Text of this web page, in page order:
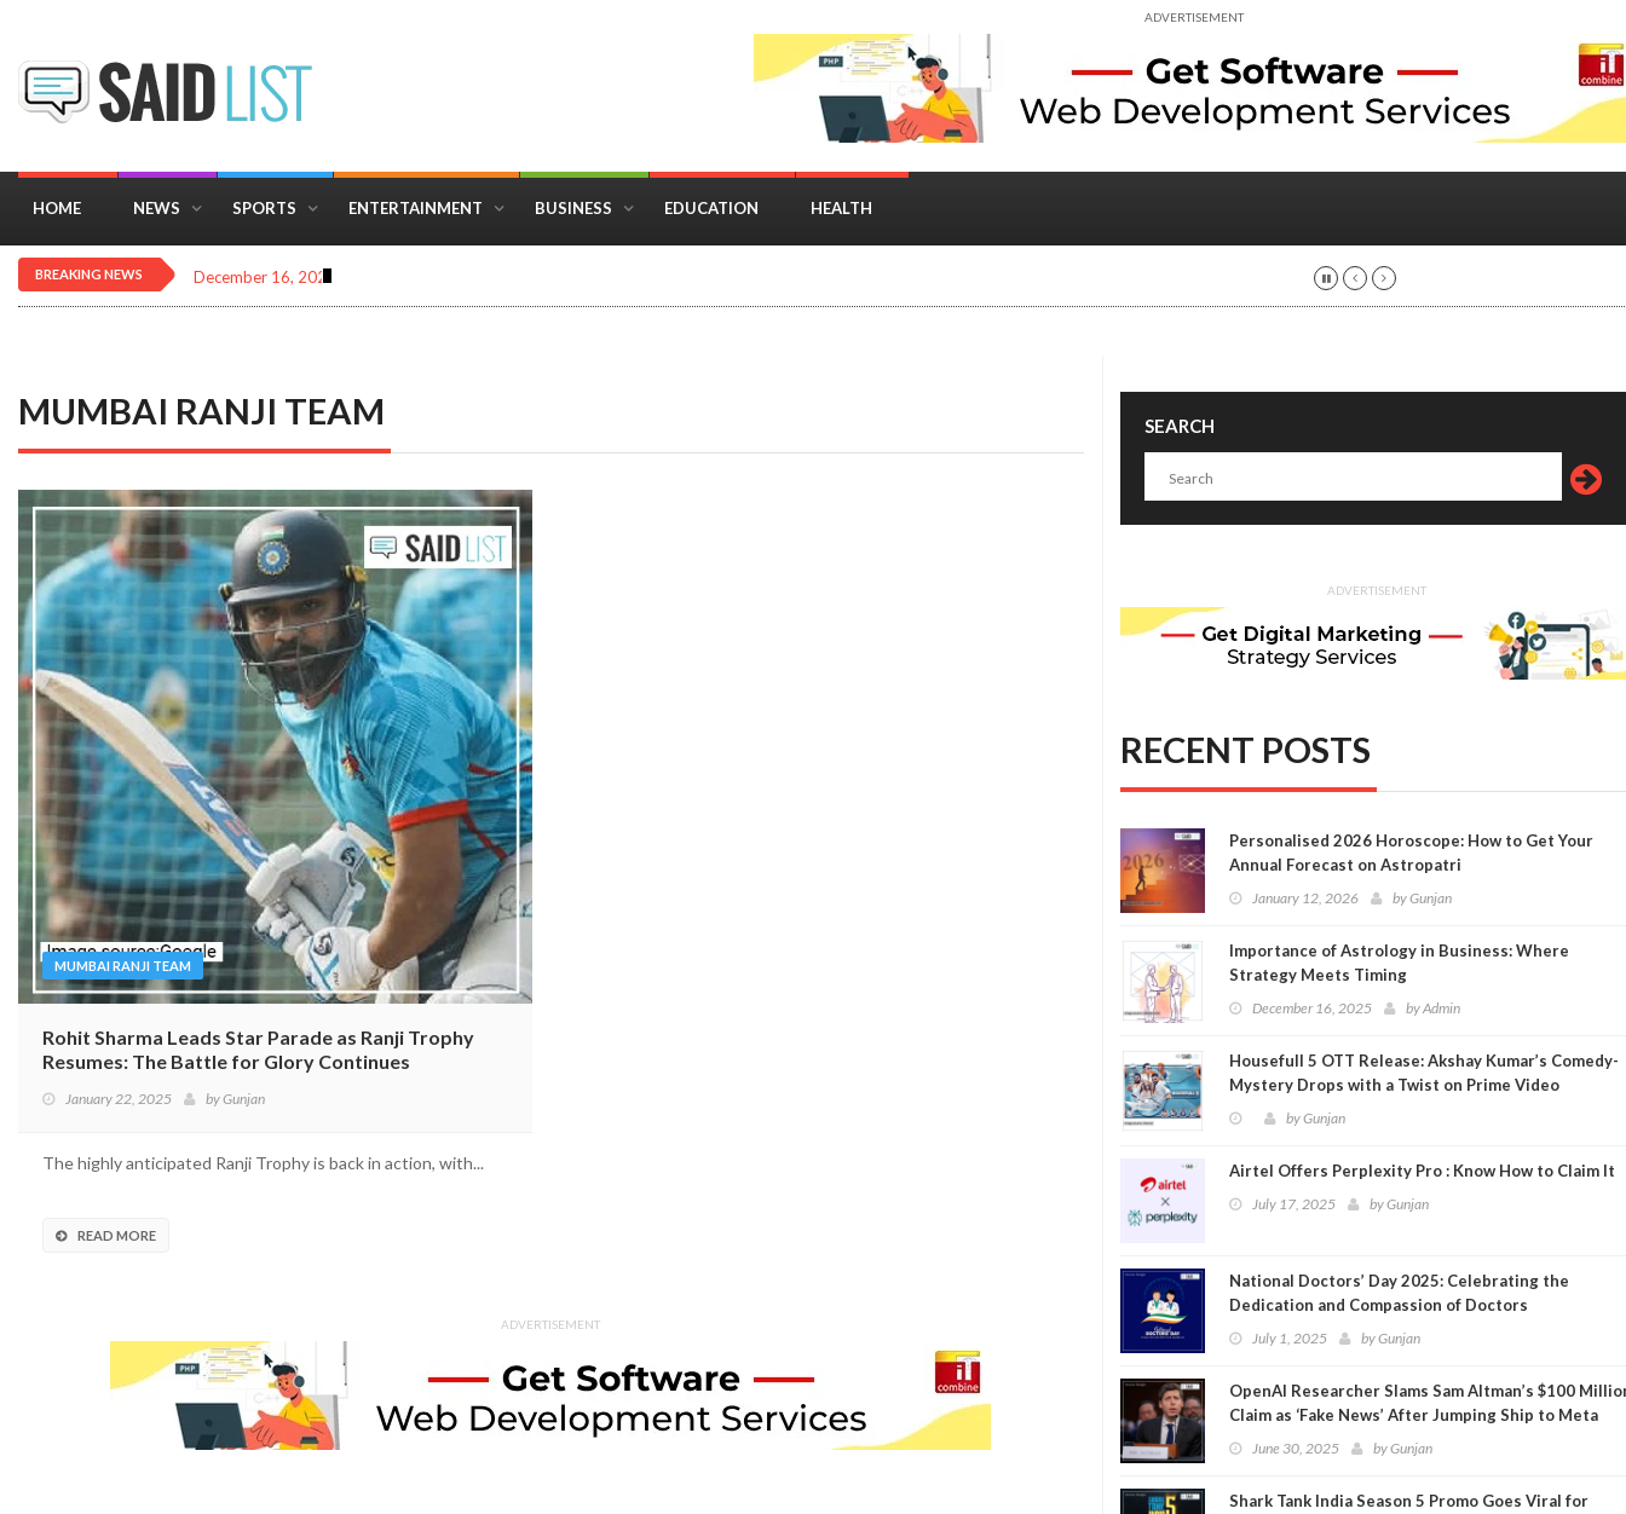
ADVERTISEMENT
HOME NEWS SPORTS ENTERTAINMENT BUSINESS EDUCATION HEALTH
BREAKING NEWS December 16, 2025
MUMBAI RANJI TEAM
MUMBAI RANJI TEAM
Rohit Sharma Leads Star Parade as Ranji Trophy
Resumes: The Battle for Glory Continues
January 22, 2025 byGunjan
The highly anticipated Ranji Trophy is back in action, with...
READ MORE
ADVERTISEMENT
SEARCH
ADVERTISEMENT
RECENT POSTS
Personalised 2026 Horoscope: How to Get Your
Annual Forecast on Astropatri
January 12, 2026 byGunjan
Importance of Astrology in Business: Where
Strategy Meets Timing
December 16, 2025 byAdmin
Housefull 5 OTT Release: Akshay Kumar’s Comedy-
Mystery Drops with a Twist on Prime Video
byGunjan
Airtel Offers Perplexity Pro : Know How to Claim It
July 17, 2025 byGunjan
National Doctors’ Day 2025: Celebrating the
Dedication and Compassion of Doctors
July 1, 2025 byGunjan
OpenAI Researcher Slams Sam Altman’s $100
Claim as ‘Fake News’ After Jumping Ship to Meta
June 30, 2025 byGunjan
Shark Tank India Season 5 Promo Goes Viral for